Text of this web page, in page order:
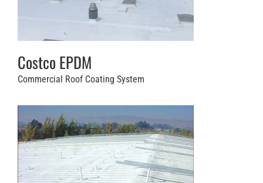
Costco EPDM
Commercial Roof Coating System